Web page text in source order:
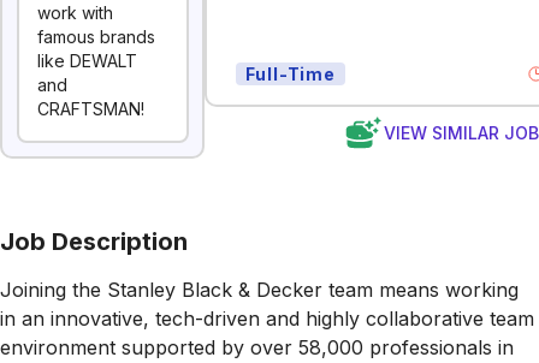
work with
famous brands
like DEWALT
and
CRAFTSMAN!
Full-Time
VIEW SIMILAR
Job Description
Joining the Stanley Black & Decker team means working
in an innovative, tech-driven and highly collaborative team
environment supported by over 58,000 professionals in